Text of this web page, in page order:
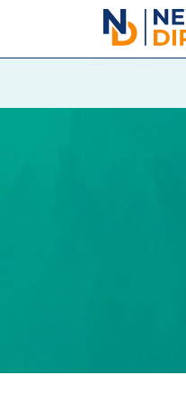
New